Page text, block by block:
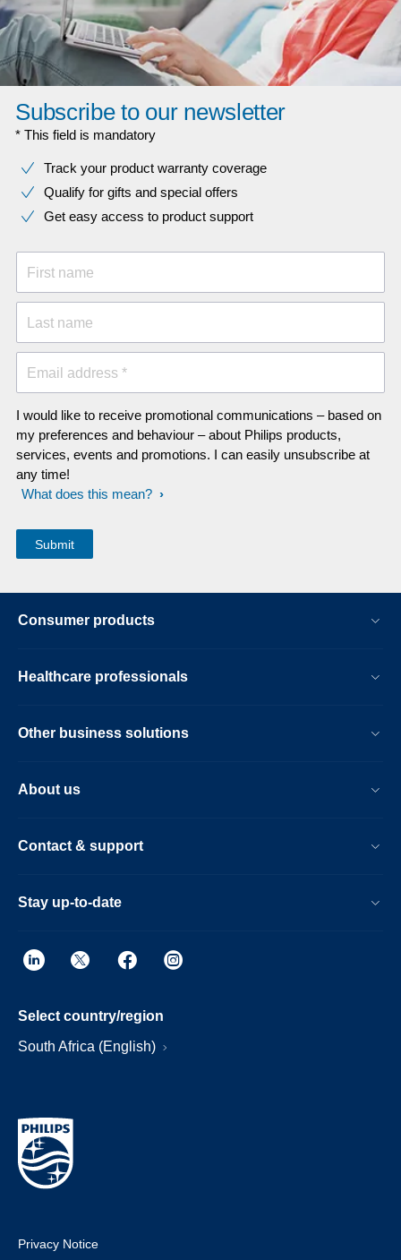
Subscribe to our newsletter
* This field is mandatory
Track your product warranty coverage
Qualify for gifts and special offers
Get easy access to product support
First name
Last name
Email address *
I would like to receive promotional communications – based on
my preferences and behaviour – about Philips products,
services, events and promotions. I can easily unsubscribe at
any time!
What does this mean?
Consumer products
Healthcare professionals
Other business solutions
About us
Contact & support
Stay up-to-date
Select country/region
South Africa (English)
Privacy Notice